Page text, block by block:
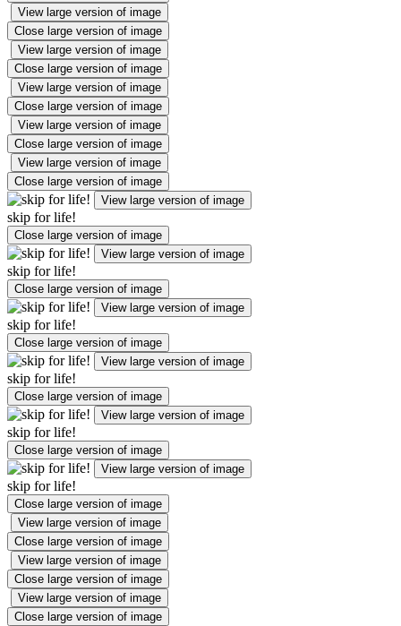
View large version of image
Close large version of image
View large version of image
Close large version of image
View large version of image
Close large version of image
View large version of image
Close large version of image
View large version of image
Close large version of image
View large version of image
skip for life!
Close large version of image
View large version of image
skip for life!
Close large version of image
View large version of image
skip for life!
Close large version of image
View large version of image
skip for life!
Close large version of image
View large version of image
skip for life!
Close large version of image
View large version of image
skip for life!
Close large version of image
View large version of image
Close large version of image
View large version of image
Close large version of image
View large version of image
Close large version of image